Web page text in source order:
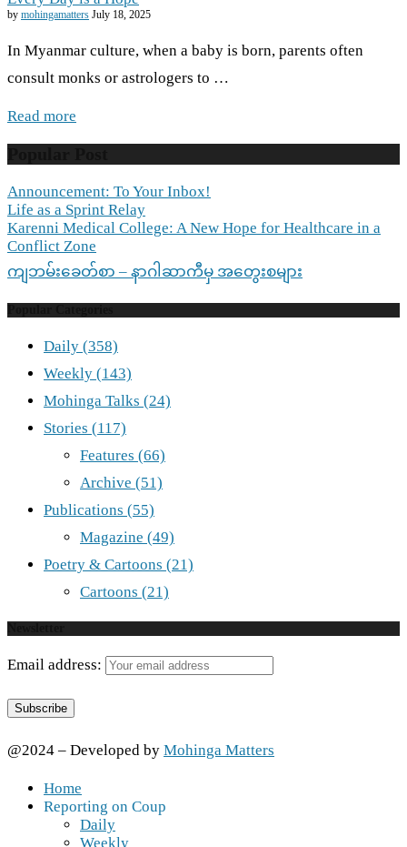
by mohingamatters July 18, 2025
In Myanmar culture, when a baby is born, parents often
consult monks or astrologers to …
Read more
Announcement: To Your Inbox!
Life as a Sprint Relay
Karenni Medical College: A New Hope for Healthcare in a
Conflict Zone
ကျဘမ်းခေတ်စာ – နာဂါဆာကီမှ အတွေးစများ
Daily (358)
Weekly (143)
Mohinga Talks (24)
Stories (117)
Features (66)
Archive (51)
Publications (55)
Magazine (49)
Poetry & Cartoons (21)
Cartoons (21)
Email address:
@2024 – Developed by Mohinga Matters
Home
Reporting on Coup
Daily
Weekly